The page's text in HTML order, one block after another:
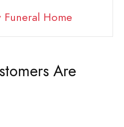
Home
Are